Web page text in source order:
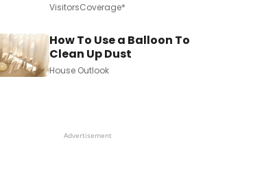
VisitorsCoverage*
How To Use a Balloon To
Clean Up Dust
House Outlook
Advertisement